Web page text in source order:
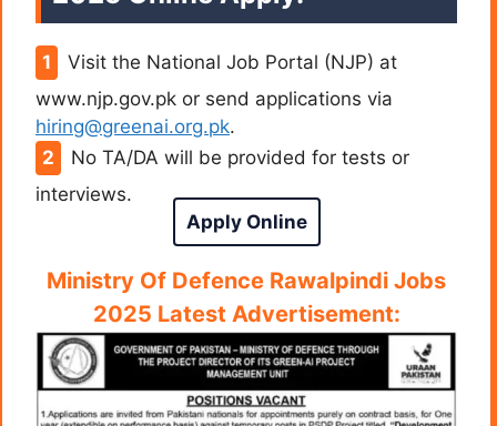
Visit the National Job Portal (NJP) at
www.njp.gov.pk or send applications via
hiring@greenai.org.pk.
No TA/DA will be provided for tests or
interviews.
Apply Online
Ministry Of Defence Rawalpindi Jobs
2025 Latest Advertisement: